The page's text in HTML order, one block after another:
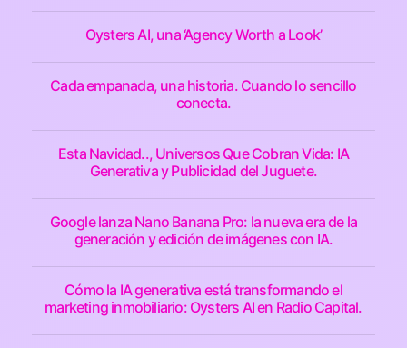
Oysters AI, una ‘Agency Worth a Look’
Cada empanada, una historia. Cuando lo sencillo
conecta.
Esta Navidad.., Universos Que Cobran Vida: IA
Generativa y Publicidad del Juguete.
Google lanza Nano Banana Pro: la nueva era de la
generación y edición de imágenes con IA.
Cómo la IA generativa está transformando el
marketing inmobiliario: Oysters AI en Radio Capital.